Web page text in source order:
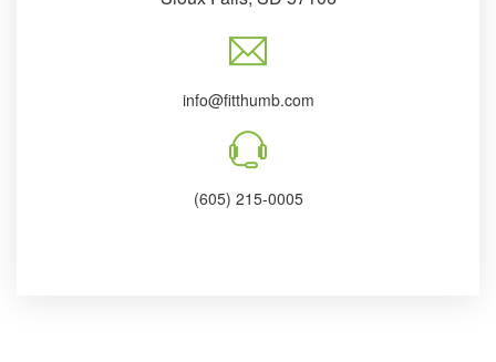
info@fitthumb.com
(605) 215-0005